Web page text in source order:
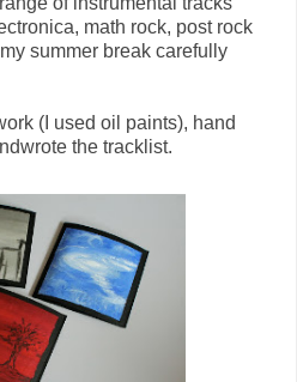
math rock, post rock
summer break carefully
(I used oil paints), hand
the tracklist.